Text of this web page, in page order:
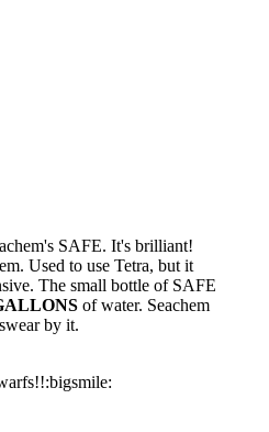
SAFE. It's brilliant!
Used to use Tetra, but it
The small bottle of SAFE
of water. Seachem
by it.